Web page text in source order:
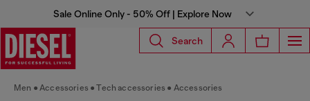
Sale Online Only - 50% Off | Explore Now
Search
Men Accessories Tech accessories Accessories